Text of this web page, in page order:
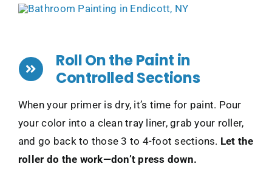
Roll On the Paint in
Controlled Sections
When your primer is dry, it’s time for paint. Pour
your color into a clean tray liner, grab your roller,
and go back to those 3 to 4-foot sections. Let the
roller do the work—don’t press down.